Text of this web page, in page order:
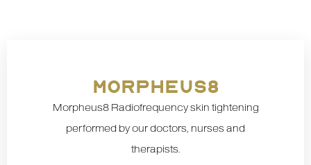
MORPHEUS8
Morpheus8 Radiofrequency skin tightening
performed by our doctors, nurses and
therapists.